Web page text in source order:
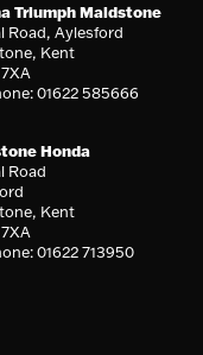
Triumph Maidstone
Road, Aylesford
Kent
01622 585666
Honda
Road
Kent
01622 713950